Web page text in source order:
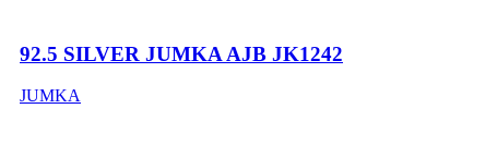
92.5 SILVER JUMKA AJB JK1242
JUMKA